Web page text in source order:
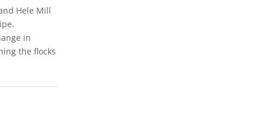
Hele Mill
in
the flocks